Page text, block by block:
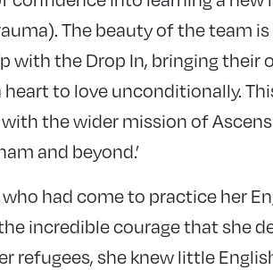
The beauty of the team
with the Drop In, bringing their
to love unconditionally.
the wider mission of
and beyond.’
had come to practice her
incredible courage that she
refugees, she knew little